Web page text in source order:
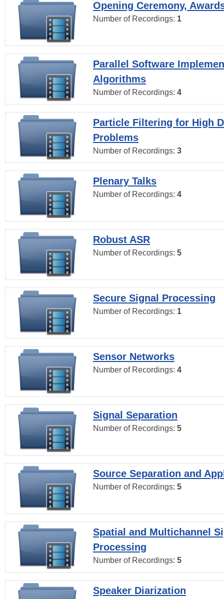
Opening Ceremony,
Number of Recordings: 1
Parallel Software
Algorithms
Number of Recordings: 4
Particle Filtering for High
Problems
Number of Recordings: 3
Plenary Talks
Number of Recordings: 4
Robust ASR
Number of Recordings: 5
Secure Signal Processing
Number of Recordings: 1
Sensor Networks
Number of Recordings: 4
Signal Separation
Number of Recordings: 5
Source Separation and
Number of Recordings: 5
Spatial and Multichannel
Processing
Number of Recordings: 5
Speaker Diarization